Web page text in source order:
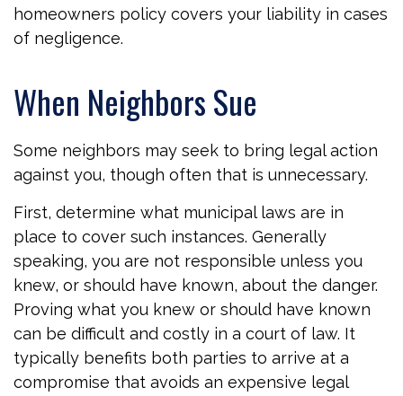
homeowners policy covers your liability in cases
of negligence.
When Neighbors Sue
Some neighbors may seek to bring legal action
against you, though often that is unnecessary.
First, determine what municipal laws are in
place to cover such instances. Generally
speaking, you are not responsible unless you
knew, or should have known, about the danger.
Proving what you knew or should have known
can be difficult and costly in a court of law. It
typically benefits both parties to arrive at a
compromise that avoids an expensive legal